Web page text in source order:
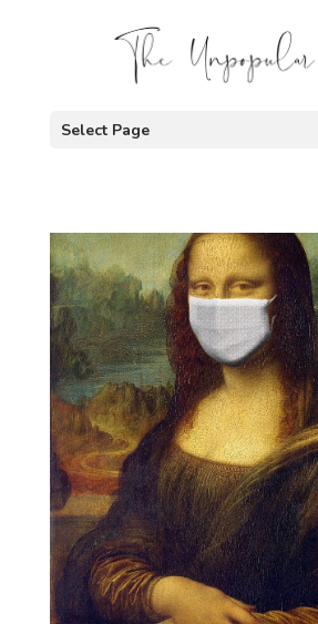
Select Page